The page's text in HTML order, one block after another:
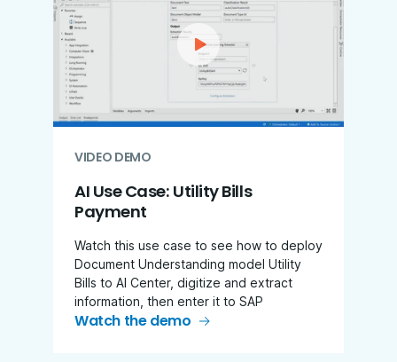
VIDEO DEMO
AI Use Case: Utility Bills
Payment
Watch this use case to see how to deploy
Document Understanding model Utility
Bills to AI Center, digitize and extract
information, then enter it to SAP
Watch the demo